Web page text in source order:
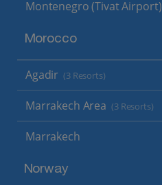
Montenegro (Tivat Airport)
Morocco
Agadir (3 Resorts)
Marrakech Area (3 Resorts)
Marrakech
Norway